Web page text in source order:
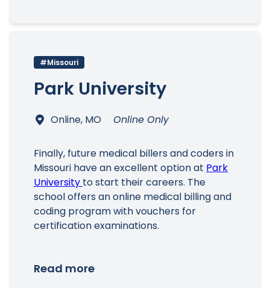
#Missouri
Park University
Online, MO Online Only
Finally, future medical billers and coders in
Missouri have an excellent option at Park
University to start their careers. The
school offers an online medical billing and
coding program with vouchers for
certification examinations.
Read more